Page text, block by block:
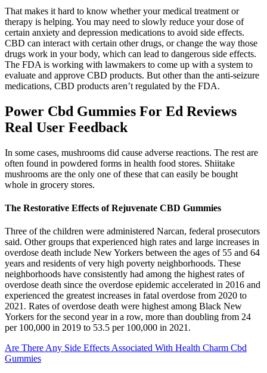
That makes it hard to know whether your medical treatment or
therapy is helping. You may need to slowly reduce your dose of
certain anxiety and depression medications to avoid side effects.
CBD can interact with certain other drugs, or change the way those
drugs work in your body, which can lead to dangerous side effects.
The FDA is working with lawmakers to come up with a system to
evaluate and approve CBD products. But other than the anti-seizure
medications, CBD products aren’t regulated by the FDA.
Power Cbd Gummies For Ed Reviews
Real User Feedback
In some cases, mushrooms did cause adverse reactions. The rest are
often found in powdered forms in health food stores. Shiitake
mushrooms are the only one of these that can easily be bought
whole in grocery stores.
The Restorative Effects of Rejuvenate CBD Gummies
Three of the children were administered Narcan, federal prosecutors
said. Other groups that experienced high rates and large increases in
overdose death include New Yorkers between the ages of 55 and 64
years and residents of very high poverty neighborhoods. These
neighborhoods have consistently had among the highest rates of
overdose death since the overdose epidemic accelerated in 2016 and
experienced the greatest increases in fatal overdose from 2020 to
2021. Rates of overdose death were highest among Black New
Yorkers for the second year in a row, more than doubling from 24
per 100,000 in 2019 to 53.5 per 100,000 in 2021.
Are There Any Side Effects Associated With Health Charm Cbd
Gummies